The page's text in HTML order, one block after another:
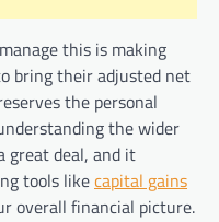
this is making
bring their adjusted net
the personal
the wider
great deal, and it
tools likecapital gains
overall financial picture.